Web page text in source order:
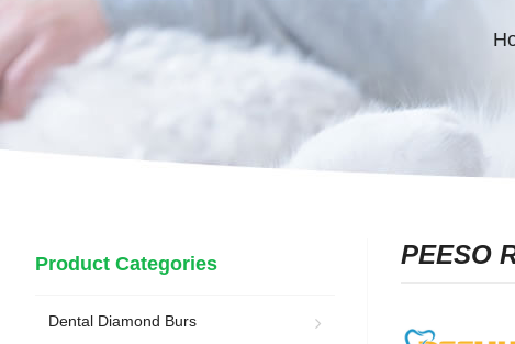
PEESO
Product Categories
Dental Diamond Burs